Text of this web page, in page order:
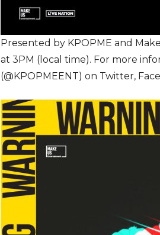
Presented by KPOPME and
at 3PM (local time). For more
(@KPOPMEENT) on Twitter,